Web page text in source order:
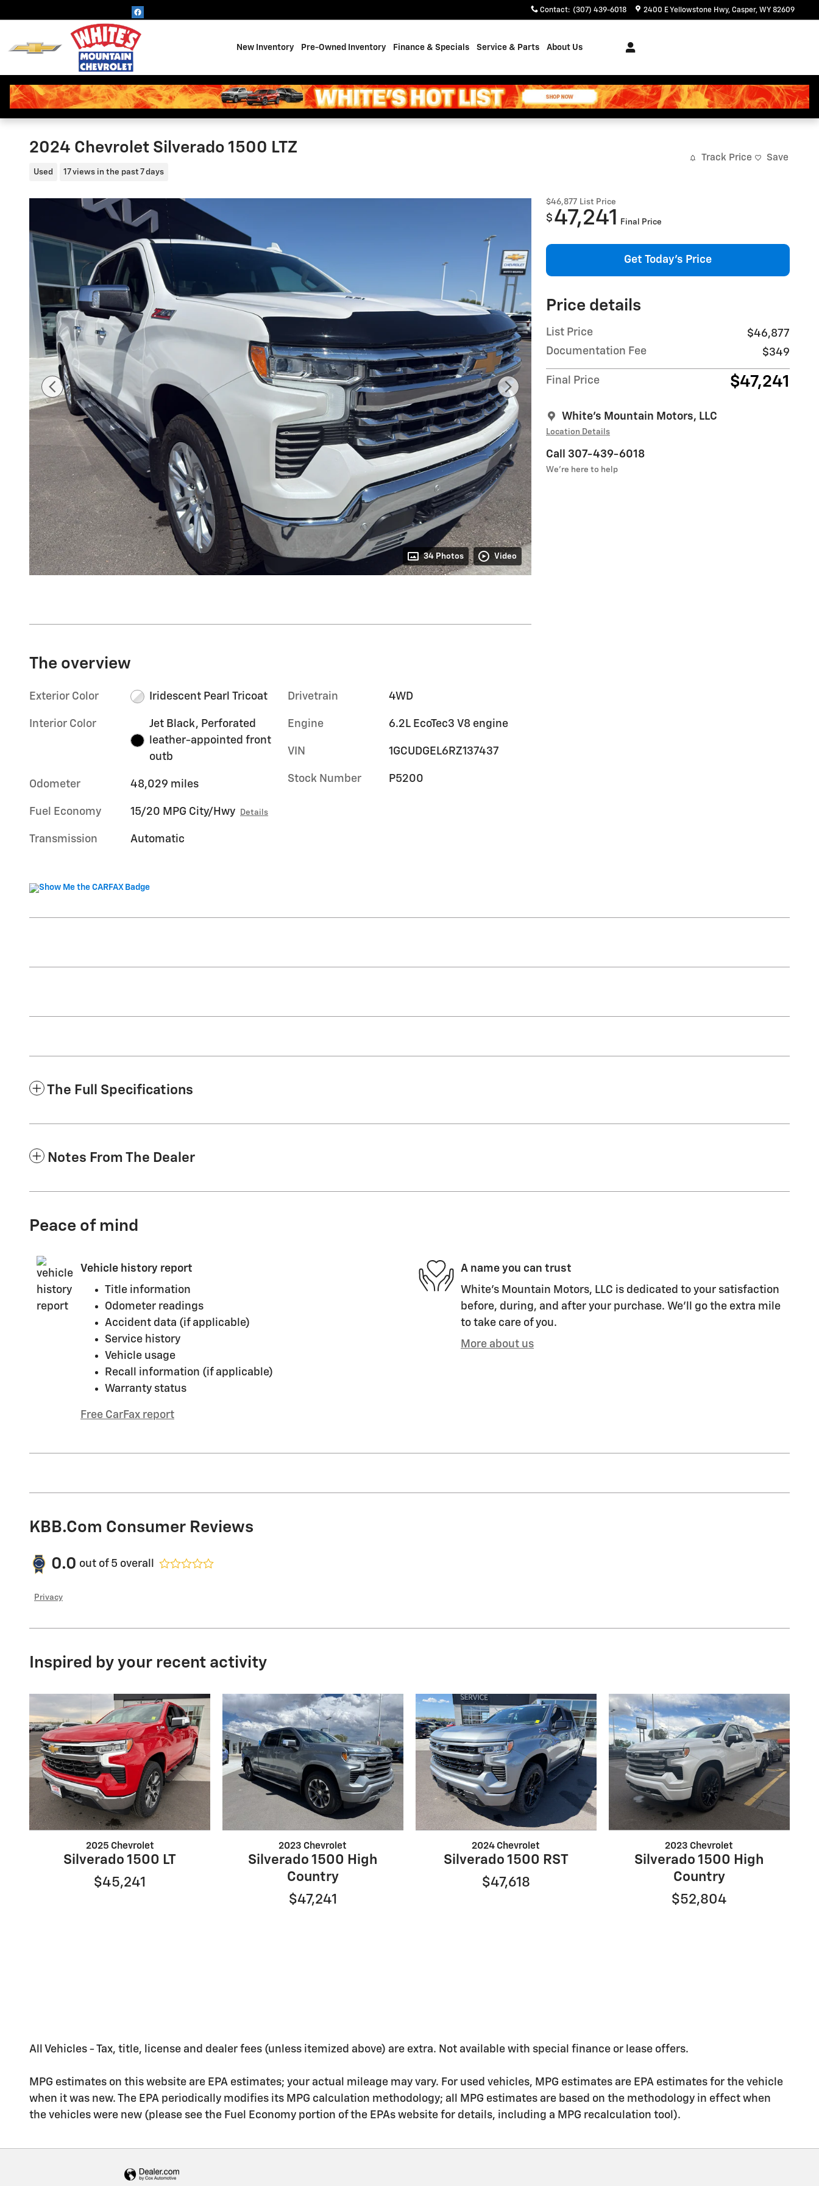
Contact: (307) 439-6018 2400 E Yellowstone Hwy Casper, WY 82609
New Inventory Pre-Owned Inventory Finance & Specials Service & Parts About Us
2024 Chevrolet Silverado 1500 LTZ
Used 17 views in the past 7 days
Track Price Save
34 Photos Video
$46,877 List Price
$ 47,241 Final Price
Get Today's Price
Price details
List Price
$46,877
Documentation Fee
$349
Final Price $47,241
White's Mountain Motors, LLC
Location Details
Call 307-439-6018
We’re here to help
The overview
Exterior Color Iridescent Pearl Tricoat
Interior Color
Jet Black, Perforated
leather-appointed front
outb
Odometer 48,029 miles
Fuel Economy 15/20 MPG City/Hwy Details
Transmission Automatic
Drivetrain 4WD
Engine 6.2L EcoTec3 V8 engine
VIN 1GCUDGEL6RZ137437
Stock Number P5200
The Full Specifications
Notes From The Dealer
Peace of mind
Vehicle history report
Title information
Odometer readings
Accident data (if applicable)
Service history
Vehicle usage
Recall information (if applicable)
Warranty status
Free CarFax report
A name you can trust
White's Mountain Motors, LLC is dedicated to your satisfaction
before, during, and after your purchase. We'll go the extra mile
to take care of you.
More about us
KBB.com Consumer Reviews
0.0 out of 5 overall
Privacy
Inspired by your recent activity
2025 Chevrolet
Silverado 1500 LT
$45,241
2023 Chevrolet
Silverado 1500 High
Country
$47,241
2024 Chevrolet
Silverado 1500 RST
$47,618
2023 Chevrolet
Silverado 1500 High
Country
$52,804
All Vehicles - Tax, title, license and dealer fees (unless itemized above) are extra. Not available with special finance or lease offers.
MPG estimates on this website are EPA estimates; your actual mileage may vary. For used vehicles, MPG estimates are EPA estimates for the vehicle
when it was new. The EPA periodically modifies its MPG calculation methodology; all MPG estimates are based on the methodology in effect when
the vehicles were new (please see the Fuel Economy portion of the EPAs website for details, including a MPG recalculation tool).